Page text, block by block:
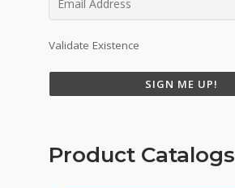
Validate Existence
SIGN ME UP!
Product Catalogs